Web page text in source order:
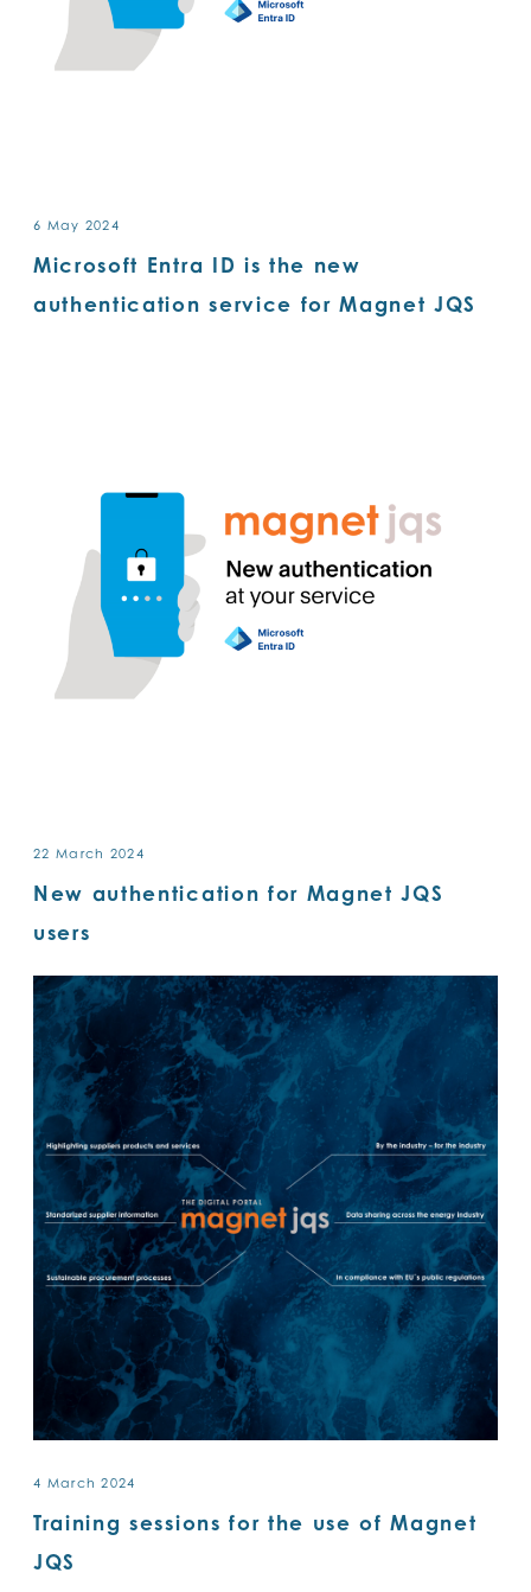
6 May 2024
Microsoft Entra ID is the new
authentication service for Magnet JQS
22 March 2024
New authentication for Magnet JQS
users
4 March 2024
Training sessions for the use of Magnet
JQS